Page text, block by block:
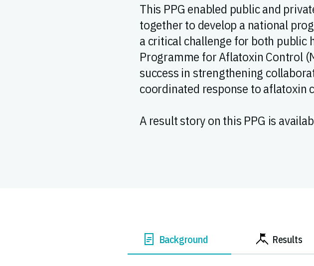
This PPG enabled public and
together to develop a national
a critical challenge for both public
Programme for Aflatoxin Control
success in strengthening
coordinated response to aflatoxin
A result story on this PPG is
Background Results